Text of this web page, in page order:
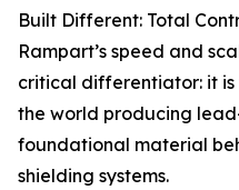
Built Different: Total
Rampart’s speed and
critical differentiator: it
the world producing
foundational material
shielding systems.